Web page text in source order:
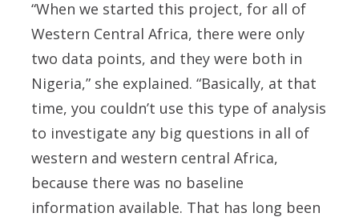
“When we started this project, for all of
Western Central Africa, there were only
two data points, and they were both in
Nigeria,” she explained. “Basically, at that
time, you couldn’t use this type of analysis
to investigate any big questions in all of
western and western central Africa,
because there was no baseline
information available. That has long been